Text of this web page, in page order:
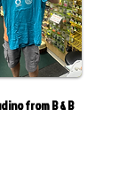
from B & B